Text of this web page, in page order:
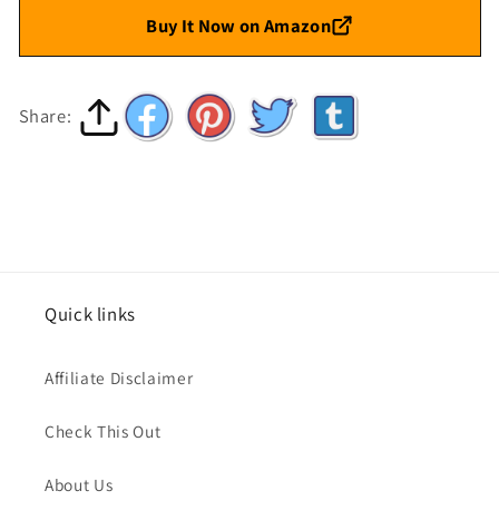
Buy It Now on Amazon
Share:
Quick links
Affiliate Disclaimer
Check This Out
About Us